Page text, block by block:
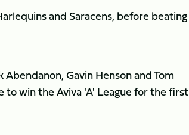
and Saracens, before beating
Gavin Henson and Tom
to win the Aviva 'A' League for the first